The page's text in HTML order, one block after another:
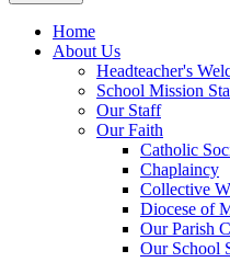
Home
About Us
Headteacher's
School Mission
Our Staff
Our Faith
Catholic
Chaplaincy
Collective
Diocese of
Our Parish
Our School